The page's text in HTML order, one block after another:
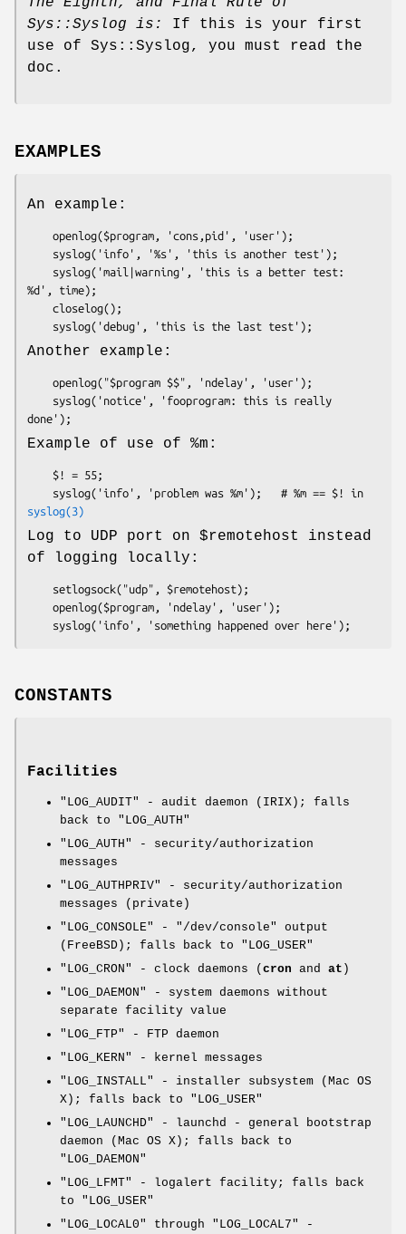
Sys::Syslog is:
If this is your first
use of Sys::Syslog, you must read the
doc.
EXAMPLES
An example:
%d', time);
Another example:
Example of use of %m :
syslog(3)
Log to UDP port on $remotehost
instead
of logging locally:
CONSTANTS
Facilities
"LOG_AUDIT"
- audit daemon (IRIX); falls
back to "LOG_AUTH"
"LOG_AUTH"
- security/authorization
messages
"LOG_AUTHPRIV"
- security/authorization
messages (private)
"LOG_CONSOLE"
- "/dev/console"
output
(FreeBSD); falls back to "LOG_USER"
"LOG_CRON"
- clock daemons (cron and at )
"LOG_DAEMON"
- system daemons without
separate facility value
"LOG_FTP"
- FTP daemon
"LOG_KERN"
- kernel messages
"LOG_INSTALL"
- installer subsystem (Mac OS
X); falls back to "LOG_USER"
"LOG_LAUNCHD"
- launchd - general bootstrap
daemon (Mac OS X); falls back to
"LOG_DAEMON"
"LOG_LFMT"
- logalert facility; falls back
to "LOG_USER"
"LOG_LOCAL0"
through "LOG_LOCAL7"
-